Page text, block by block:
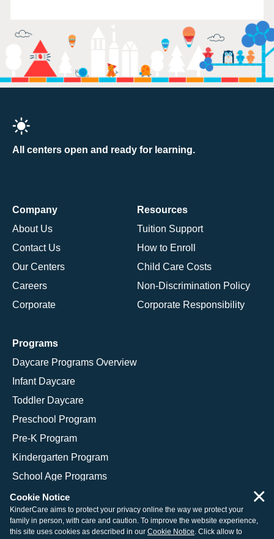
All centers open and ready for learning.
Company
About Us
Contact Us
Our Centers
Careers
Corporate
Resources
Tuition Support
How to Enroll
Child Care Costs
Non-Discrimination Policy
Corporate Responsibility
Programs
Daycare Programs Overview
Infant Daycare
Toddler Daycare
Preschool Program
Pre-K Program
Kindergarten Program
School Age Programs
© 2026 KinderCare Learning Companies, Inc.
Cookie Notice
KinderCare aims to protect your privacy online the way we protect your
family in person, with care and caution. To improve the website experience,
this site uses cookies as described in our Cookie Notice. Click allow to
×